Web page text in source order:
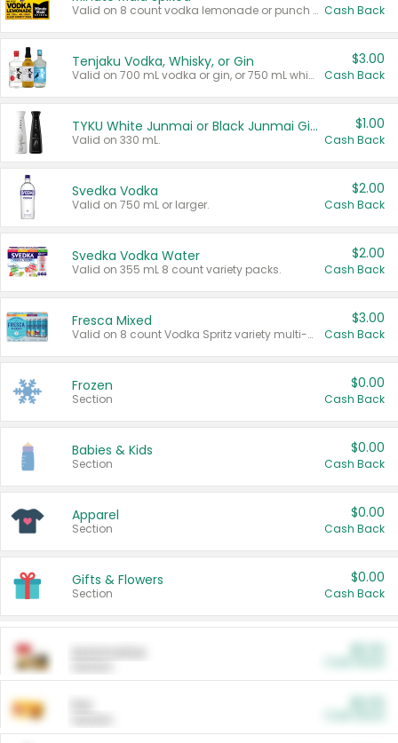
Valid on 8 count vodka lemonade or punch variety multi-packs. Cash Back
Tenjaku Vodka, Whisky, or Gin
Valid on 700 mL vodka or gin, or 750 mL whisky.
$3.00
Cash Back
TYKU White Junmai or Black Junmai Ginjo Sake
Valid on 330 mL.
$1.00
Cash Back
Svedka Vodka
Valid on 750 mL or larger.
$2.00
Cash Back
Svedka Vodka Water
Valid on 355 mL 8 count variety packs.
$2.00
Cash Back
Fresca Mixed
Valid on 8 count Vodka Spritz variety multi-packs.
$3.00
Cash Back
Frozen
Section
$0.00
Cash Back
Babies & Kids
Section
$0.00
Cash Back
Apparel
Section
$0.00
Cash Back
Gifts & Flowers
Section
$0.00
Cash Back